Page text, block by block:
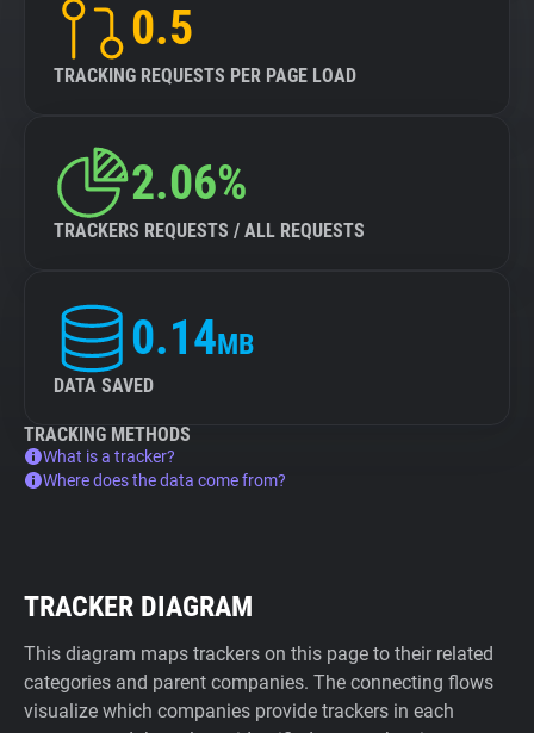
0.5
TRACKING REQUESTS PER PAGE LOAD
2.06%
TRACKERS REQUESTS / ALL REQUESTS
0.14MB
DATA SAVED
TRACKING METHODS
What is a tracker?
Where does the data come from?
TRACKER DIAGRAM
This diagram maps trackers on this page to their related
categories and parent companies. The connecting flows
visualize which companies provide trackers in each